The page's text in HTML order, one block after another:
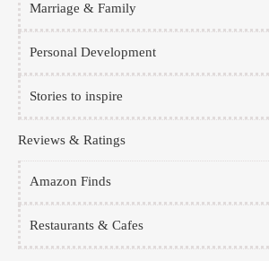
Marriage & Family
Personal Development
Stories to inspire
Reviews & Ratings
Amazon Finds
Restaurants & Cafes